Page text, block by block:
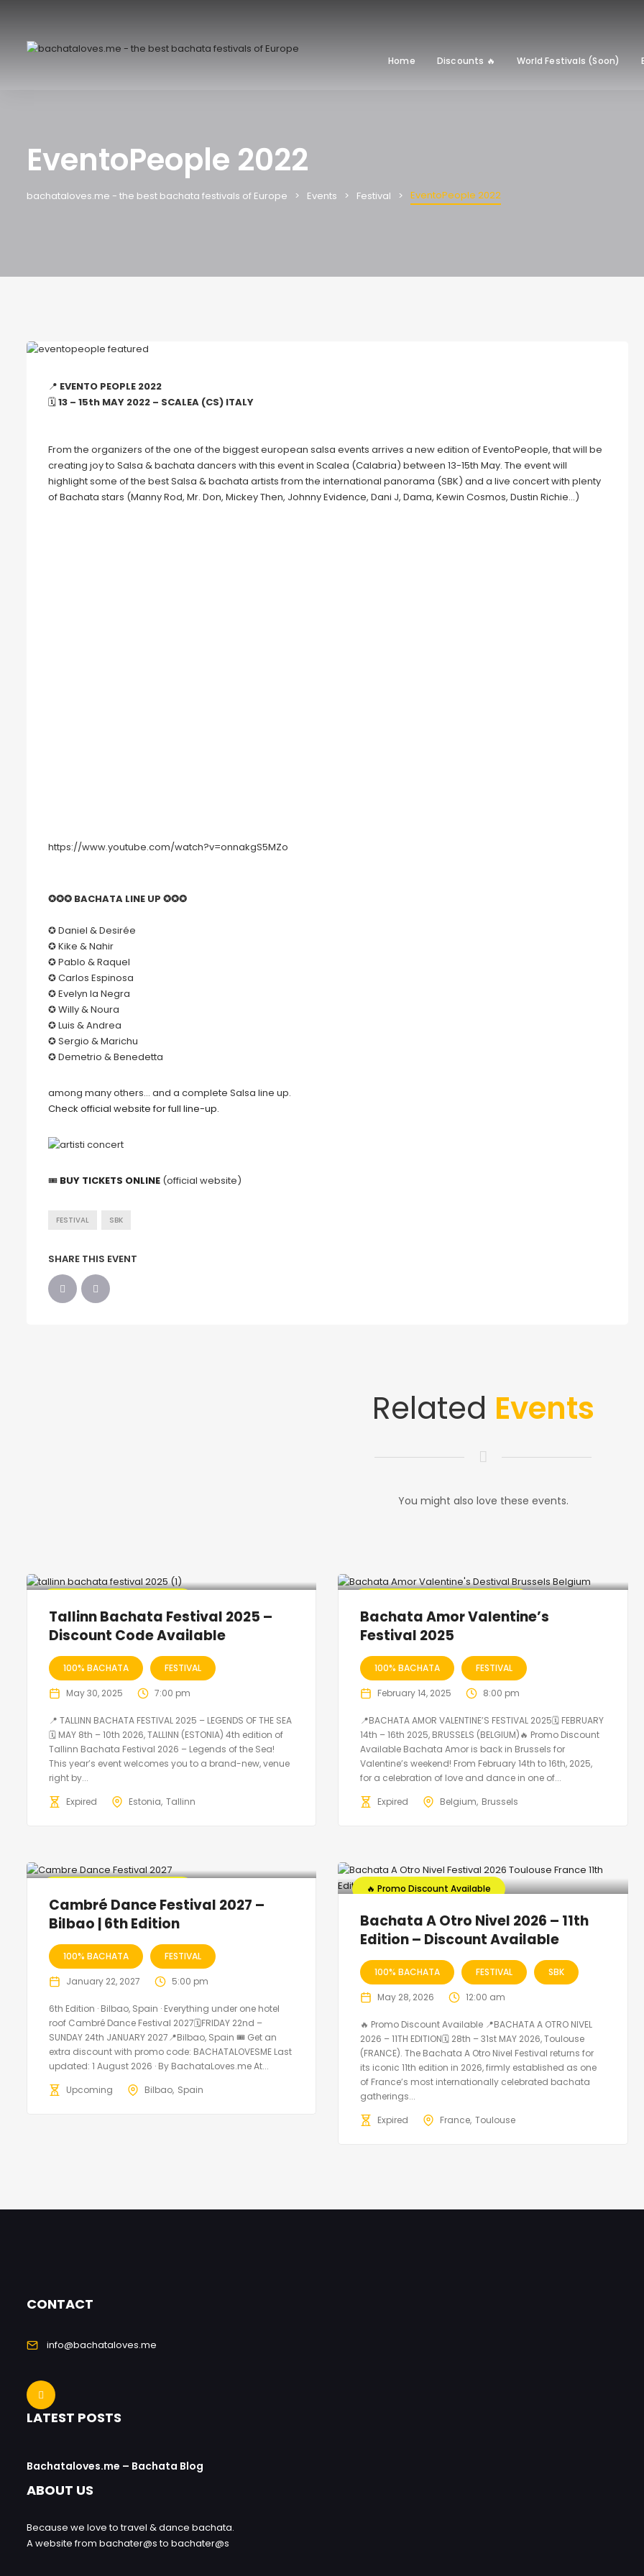
Home Discounts 🔥 World Festivals (Soon)
EventoPeople 2022
bachataloves.me - the best bachata festivals of Europe Events Festival EventoPeople 2022
📍 EVENTO PEOPLE 2022
🗓13 – 15th MAY 2022 – SCALEA (CS) ITALY
From the organizers of the one of the biggest european salsa events arrives a new edition of EventoPeople, that will be
creating joy to Salsa & bachata dancers with this event in Scalea (Calabria) between 13-15th May. The event will
highlight some of the best Salsa & bachata artists from the international panorama (SBK) and a live concert with plenty
of Bachata stars (Manny Rod, Mr. Don, Mickey Then, Johnny Evidence, Dani J, Dama, Kewin Cosmos, Dustin Richie…)
https://www.youtube.com/watch?v=onnakgS5MZo
✪✪✪ BACHATA LINE UP ✪✪✪
✪ Daniel & Desirée
✪ Kike & Nahir
✪ Pablo & Raquel
✪ Carlos Espinosa
✪ Evelyn la Negra
✪ Willy & Noura
✪ Luis & Andrea
✪ Sergio & Marichu
✪ Demetrio & Benedetta
among many others… and a complete Salsa line up.
Check official website for full line-up.
🎟 BUY TICKETS ONLINE (official website)
FESTIVAL SBK
SHARE THIS EVENT
Related Events
You might also love these events.
Tallinn Bachata Festival 2025 –
Discount Code Available
100% BACHATA FESTIVAL
May 30, 2025 7:00 pm
📍 TALLINN BACHATA FESTIVAL 2025 – LEGENDS OF THE SEA
🗓 MAY 8th – 10th 2026, TALLINN (ESTONIA) 4th edition of
Tallinn Bachata Festival 2026 – Legends of the Sea!
This year’s event welcomes you to a brand-new, venue
right by...
Expired
Estonia Tallinn
Bachata Amor Valentine’s
Festival 2025
100% BACHATA FESTIVAL
February 14, 2025 8:00 pm
📍BACHATA AMOR VALENTINE’S FESTIVAL 2025🗓 FEBRUARY
14th – 16th 2025, BRUSSELS (BELGIUM)🔥 Promo Discount
Available Bachata Amor is back in Brussels for
Valentine’s weekend! From February 14th to 16th, 2025,
for a celebration of love and dance in one of...
Expired
Belgium Brussels
Cambré Dance Festival 2027 –
Bilbao | 6th Edition
100% BACHATA FESTIVAL
January 22, 2027 5:00 pm
6th Edition · Bilbao, Spain · Everything under one hotel
roof Cambré Dance Festival 2027🗓FRIDAY 22nd –
SUNDAY 24th JANUARY 2027📍Bilbao, Spain 🎟️ Get an
extra discount with promo code: BACHATALOVESME Last
updated: 1 August 2026 · By BachataLoves.me At...
Upcoming
Bilbao Spain
🔥 Promo Discount Available
Bachata A Otro Nivel 2026 – 11th
Edition – Discount Available
100% BACHATA FESTIVAL SBK
May 28, 2026 12:00 am
🔥 Promo Discount Available 📍BACHATA A OTRO NIVEL
2026 – 11TH EDITION🗓 28th – 31st MAY 2026, Toulouse
(FRANCE). The Bachata A Otro Nivel Festival returns for
its iconic 11th edition in 2026, firmly established as one
of France’s most internationally celebrated bachata
gatherings...
Expired
France Toulouse
CONTACT
info@bachataloves.me
LATEST POSTS
Bachataloves.me – Bachata Blog
ABOUT US
Because we love to travel & dance bachata.
A website from bachater@s to bachater@s